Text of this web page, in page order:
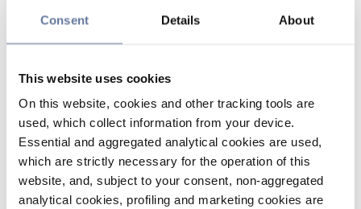
Consent Details About
This website uses cookies
On this website, cookies and other tracking tools are
used, which collect information from your device.
Essential and aggregated analytical cookies are used,
which are strictly necessary for the operation of this
website, and, subject to your consent, non-aggregated
analytical cookies, profiling and marketing cookies are